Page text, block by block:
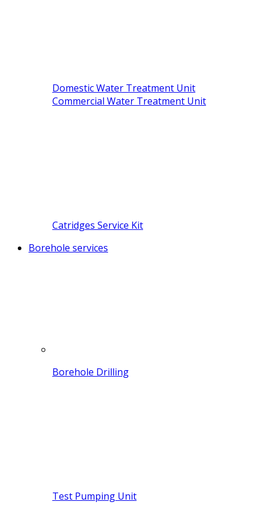
Domestic Water Treatment Unit
Commercial Water Treatment Unit
Catridges Service Kit
Borehole services
Borehole Drilling
Test Pumping Unit